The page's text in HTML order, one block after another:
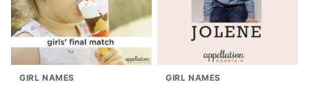
GIRL NAMES GIRL NAMES